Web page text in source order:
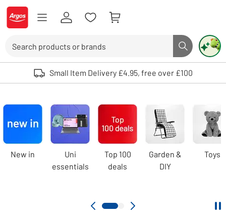
Skip to Content
Logo - go to homepage
Search button
Use up and down arrows to review and enter to select. Touch device
Small Item Delivery £4.95, free over £100
Argoshomepage
Carousel
New in
Uni
essentials
Top 100
deals
Garden &
DIY
Toys